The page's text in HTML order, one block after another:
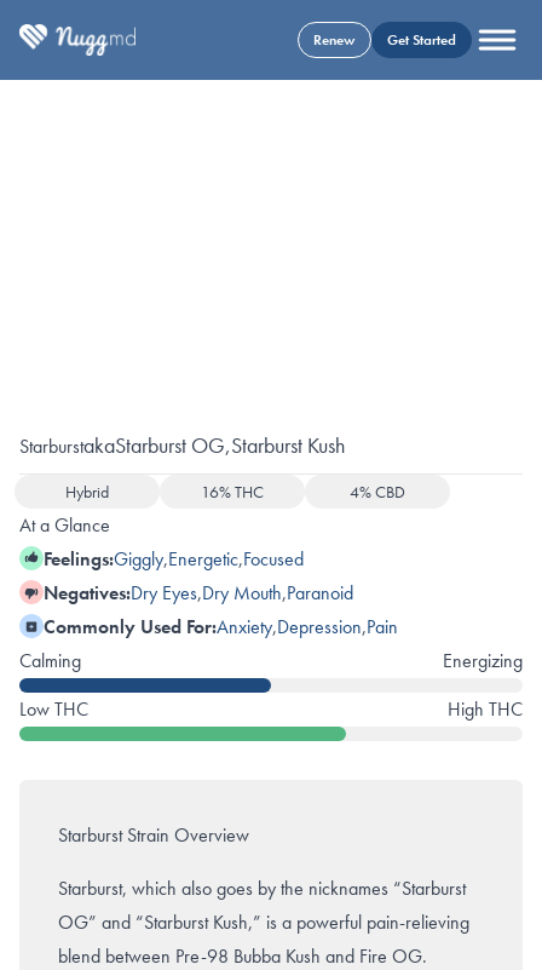
Renew Get Started
StarburstakaStarburst OG,Starburst Kush
Hybrid 16% THC 4% CBD
At a Glance
Feelings:Giggly,Energetic,Focused
Negatives:Dry Eyes,Dry Mouth,Paranoid
Commonly Used For:Anxiety,Depression,Pain
Calming
Energizing
Low THC
High THC
Starburst Strain Overview
Starburst, which also goes by the nicknames “Starburst
OG” and “Starburst Kush,” is a powerful pain-relieving
blend between Pre-98 Bubba Kush and Fire OG.